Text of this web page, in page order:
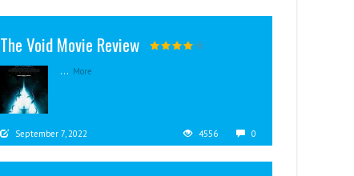
The Void Movie Review
... More
September 7, 2022 4556 0